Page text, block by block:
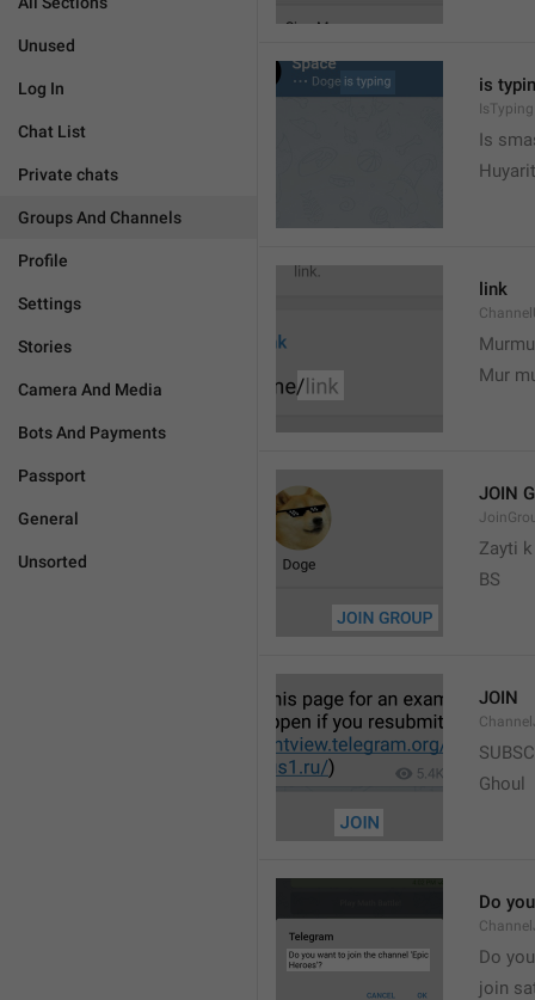
Unused
Log In
Chat List
Private chats
Groups And Channels
Profile
Settings
Stories
Camera And Media
Bots And Payments
Passport
General
Unsorted
is
IsTyping
Is
Huyarit
link
Mur
JOIN
Zayti
BS
JOIN
Ghoul
Do
Do
join